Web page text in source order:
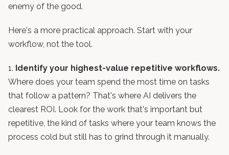
enemy of the good.
Here's a more practical approach. Start with your
workflow, not the tool.
1. Identify your highest-value repetitive workflows.
Where does your team spend the most time on tasks
that follow a pattern? That's where AI delivers the
clearest ROI. Look for the work that's important but
repetitive, the kind of tasks where your team knows the
process cold but still has to grind through it manually.